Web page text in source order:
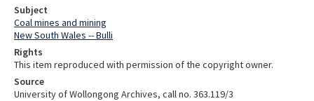
Subject
Coal mines and mining
New South Wales -- Bulli
Rights
This item reproduced with permission of the copyright owner.
Source
University of Wollongong Archives, call no. 363.119/3